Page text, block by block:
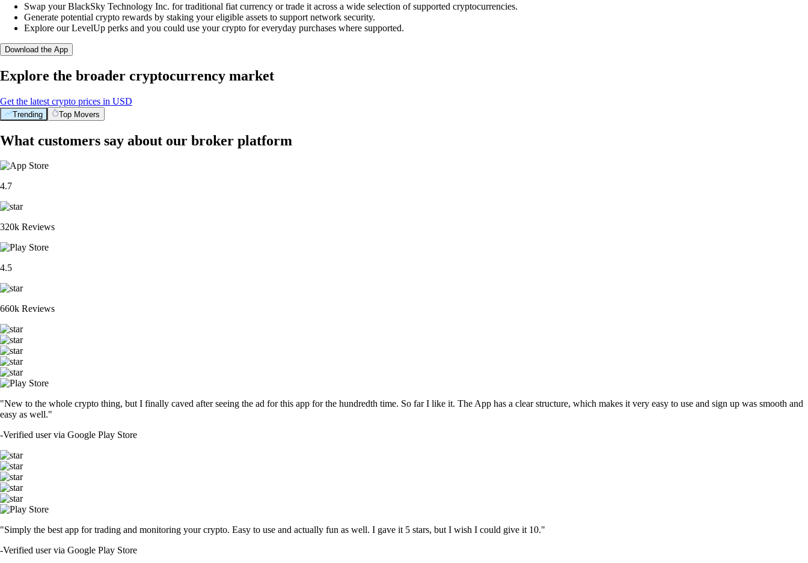
Swap your BlackSky Technology Inc. for traditional fiat currency or trade it across a wide selection of supported cryptocurrencies.
Generate potential crypto rewards by staking your eligible assets to support network security.
Explore our LevelUp perks and you could use your crypto for everyday purchases where supported.
Download the App
Explore the broader cryptocurrency market
Get the latest crypto prices in USD
Trending Top Movers
What customers say about our broker platform
4.7
320k Reviews
4.5
660k Reviews
"New to the whole crypto thing, but I finally caved after seeing the ad for this app for the hundredth time. So far I like it. The App has a clear structure, which makes it very easy to use and sign up was smooth and
easy as well."
-Verified user via Google Play Store
"Simply the best app for trading and monitoring your crypto. Easy to use and actually fun as well. I gave it 5 stars, but I wish I could give it 10."
-Verified user via Google Play Store